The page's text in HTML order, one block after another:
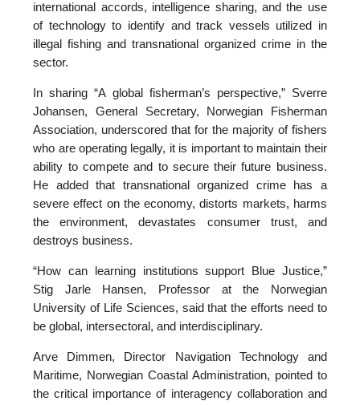
international accords, intelligence sharing, and the use
of technology to identify and track vessels utilized in
illegal fishing and transnational organized crime in the
sector.
In sharing “A global fisherman’s perspective,” Sverre
Johansen, General Secretary, Norwegian Fisherman
Association, underscored that for the majority of fishers
who are operating legally, it is important to maintain their
ability to compete and to secure their future business.
He added that transnational organized crime has a
severe effect on the economy, distorts markets, harms
the environment, devastates consumer trust, and
destroys business.
“How can learning institutions support Blue Justice,”
Stig Jarle Hansen, Professor at the Norwegian
University of Life Sciences, said that the efforts need to
be global, intersectoral, and interdisciplinary.
Arve Dimmen, Director Navigation Technology and
Maritime, Norwegian Coastal Administration, pointed to
the critical importance of interagency collaboration and